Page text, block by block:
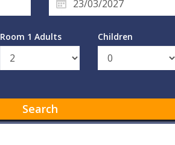
Room 1 Adults Children
Search